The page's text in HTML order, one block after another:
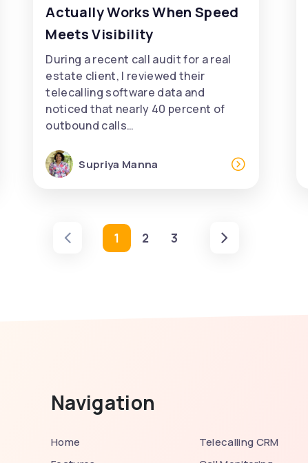
Actually Works When Speed
Meets Visibility
During a recent call audit for a real
estate client, I reviewed their
telecalling software data and
noticed that nearly 40 percent of
outbound calls…
Supriya Manna
1 2 3
Navigation
Home
Telecalling CRM